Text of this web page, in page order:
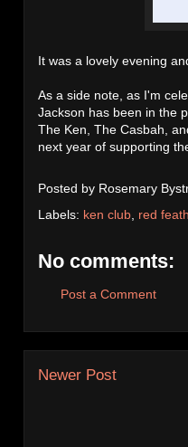
It was a lovely evening
As a side note, as I'm
Jackson has been in the
The Ken, The Casbah,
next year of supporting
Posted by Rosemary
Labels: ken club red
No comments:
Post a Comment
Newer Post